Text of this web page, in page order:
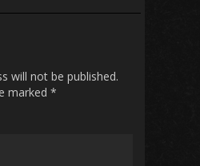
will not be published.
marked *